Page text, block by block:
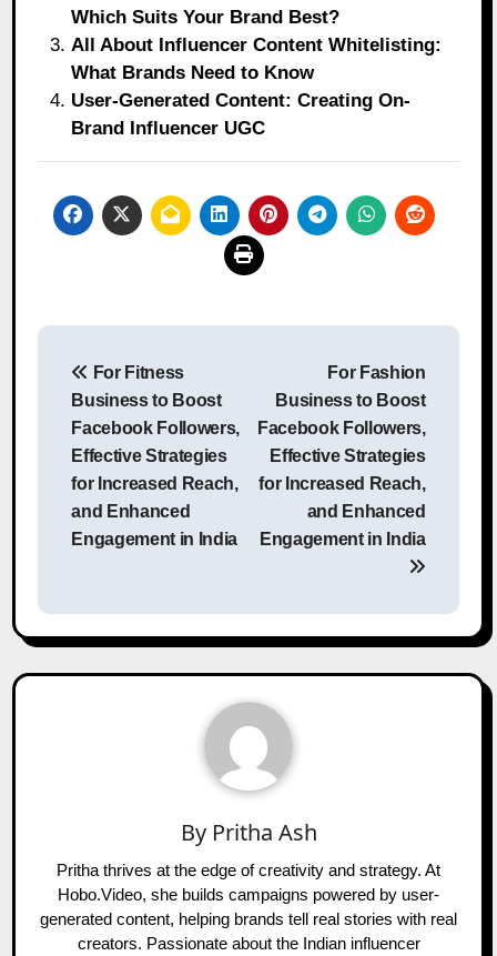
Which Suits Your Brand Best?
All About Influencer Content Whitelisting:
What Brands Need to Know
User-Generated Content: Creating On-
Brand Influencer UGC
Post
navigation
For Fitness
Business to Boost
Facebook Followers,
Effective Strategies
for Increased Reach,
and Enhanced
Engagement in India
For Fashion
Business to Boost
Facebook Followers,
Effective Strategies
for Increased Reach,
and Enhanced
Engagement in India
By Pritha Ash
Pritha thrives at the edge of creativity and strategy. At
Hobo.Video, she builds campaigns powered by user-
generated content, helping brands tell real stories with real
creators. Passionate about the Indian influencer